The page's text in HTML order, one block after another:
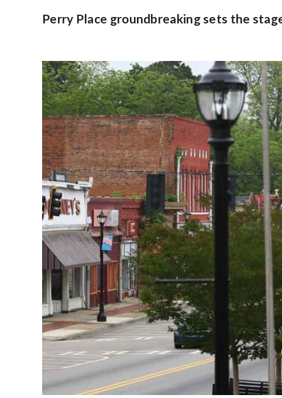
Perry Place groundbreaking sets the